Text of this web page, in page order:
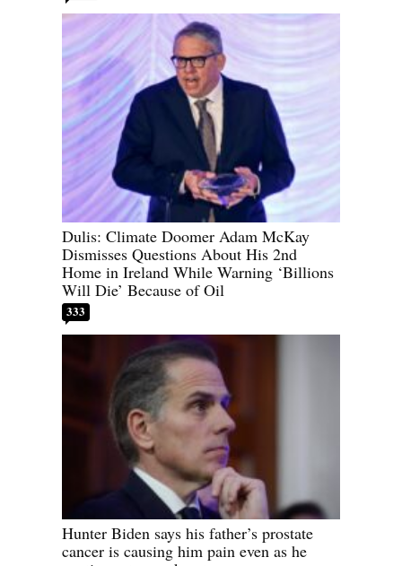
Dulis: Climate Doomer Adam McKay
Dismisses Questions About His 2nd
Home in Ireland While Warning ‘Billions
Will Die’ Because of Oil
333
Hunter Biden says his father’s prostate
cancer is causing him pain even as he